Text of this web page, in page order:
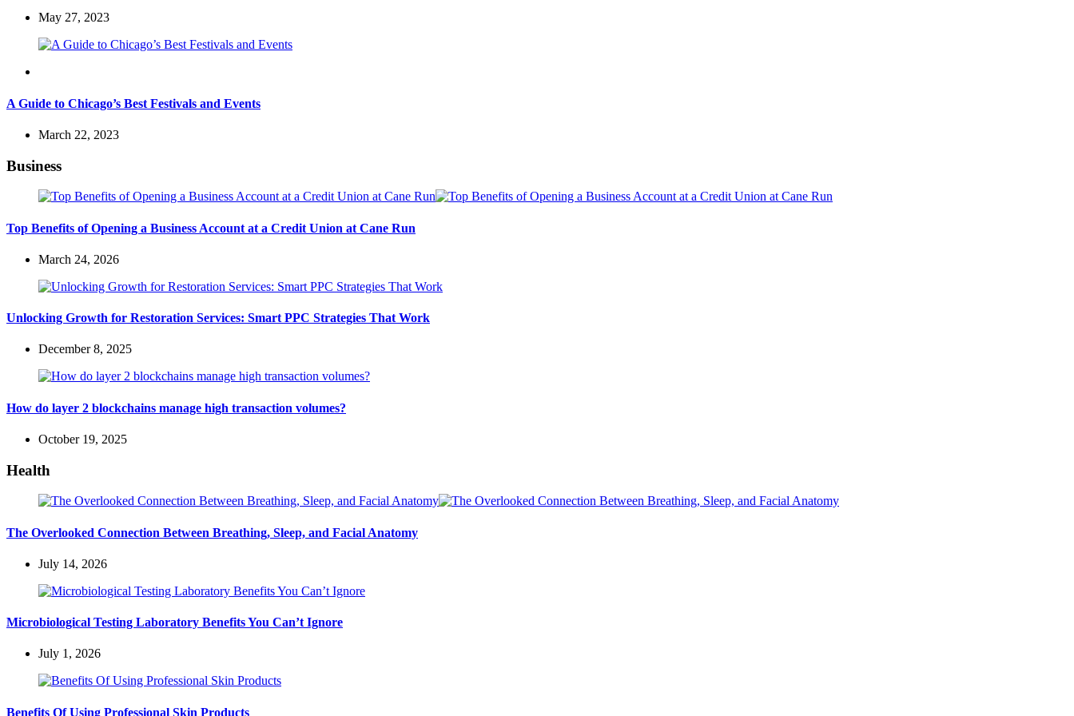
May 27, 2023
A Guide to Chicago’s Best Festivals and Events
March 22, 2023
Business
Top Benefits of Opening a Business Account at a Credit Union at Cane Run
March 24, 2026
Unlocking Growth for Restoration Services: Smart PPC Strategies That Work
December 8, 2025
How do layer 2 blockchains manage high transaction volumes?
October 19, 2025
Health
The Overlooked Connection Between Breathing, Sleep, and Facial Anatomy
July 14, 2026
Microbiological Testing Laboratory Benefits You Can’t Ignore
July 1, 2026
Benefits Of Using Professional Skin Products